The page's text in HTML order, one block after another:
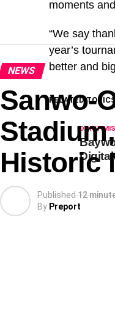
moments
“We say
year’s
better and
RELATED
DON'T
NEWS
Sanwo-
Historic
Published12
By Preport